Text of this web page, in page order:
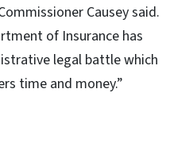
Causey said.
of Insurance has
legal battle which
time and money.”